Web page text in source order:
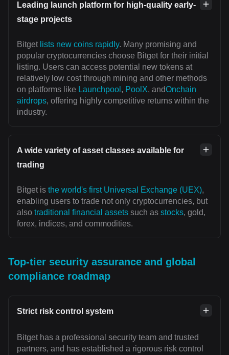
Leading launch platform for high-quality early-
stage projects
Bitget lists new coins rapidly. Many promising and
popular cryptocurrencies choose Bitget for their initial
listing. Users can access potential new tokens at
relatively low cost through mining and other methods
on platforms like Launchpool , PoolX, andOnchain
airdrops, offering highly competitive returns within the
industry.
A wide variety of asset classes available for
trading
Bitget is the world's first Universal Exchange (UEX),
enabling users to trade not only cryptocurrencies, but
also traditional financial assets such as stocks, gold,
forex, indices, and commodities.
Top-tier security assurance and global
compliance roadmap
Strict risk control system
Bitget has a professional security team and trusted
partners, and has established a rigorous risk control